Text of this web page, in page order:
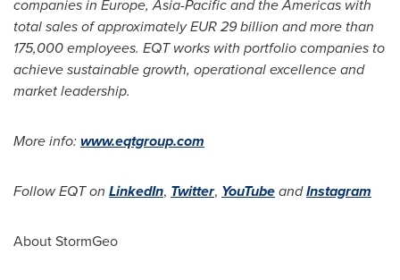
companies in Europe,Asia-Pacificand the Americas with
total sales of approximatelyEUR 29 billion and more than
175,000 employees. EQT works with portfolio companies to
achieve sustainable growth, operational excellence and
market leadership.
More info:www.eqtgroup.com
Follow EQT on LinkedIn, Twitter, YouTubeandInstagram
About StormGeo